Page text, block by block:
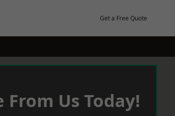
Get a Free Quote
Us Today!